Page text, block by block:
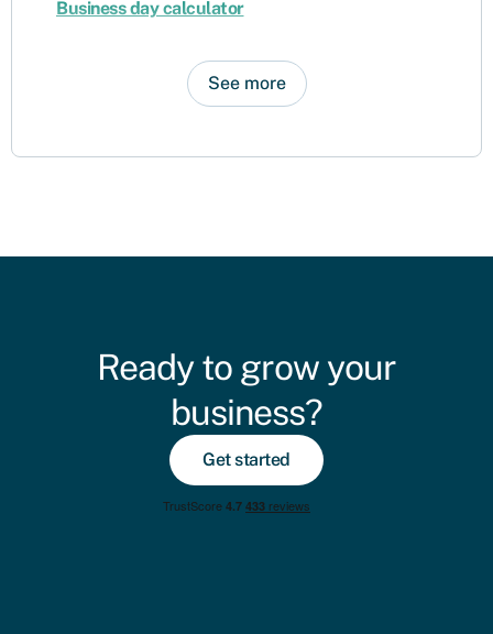
Business day calculator
See more
Ready to grow your
business?
Get started